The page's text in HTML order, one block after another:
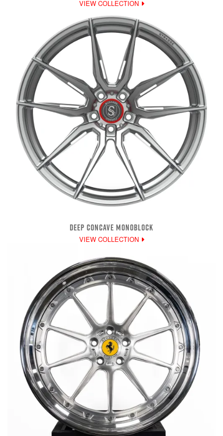
VIEW COLLECTION
DEEP CONCAVE MONOBLOCK
VIEW COLLECTION